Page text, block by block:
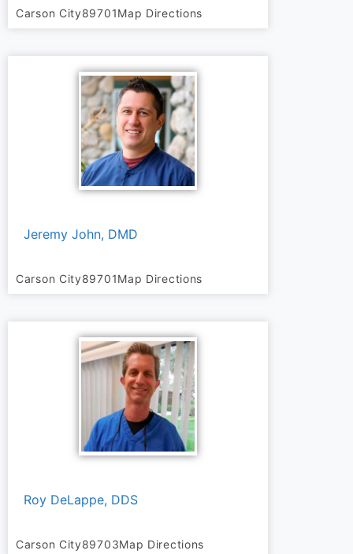
Carson City89701Map Directions
Jeremy John, DMD
Carson City89701Map Directions
Roy DeLappe, DDS
Carson City89703Map Directions